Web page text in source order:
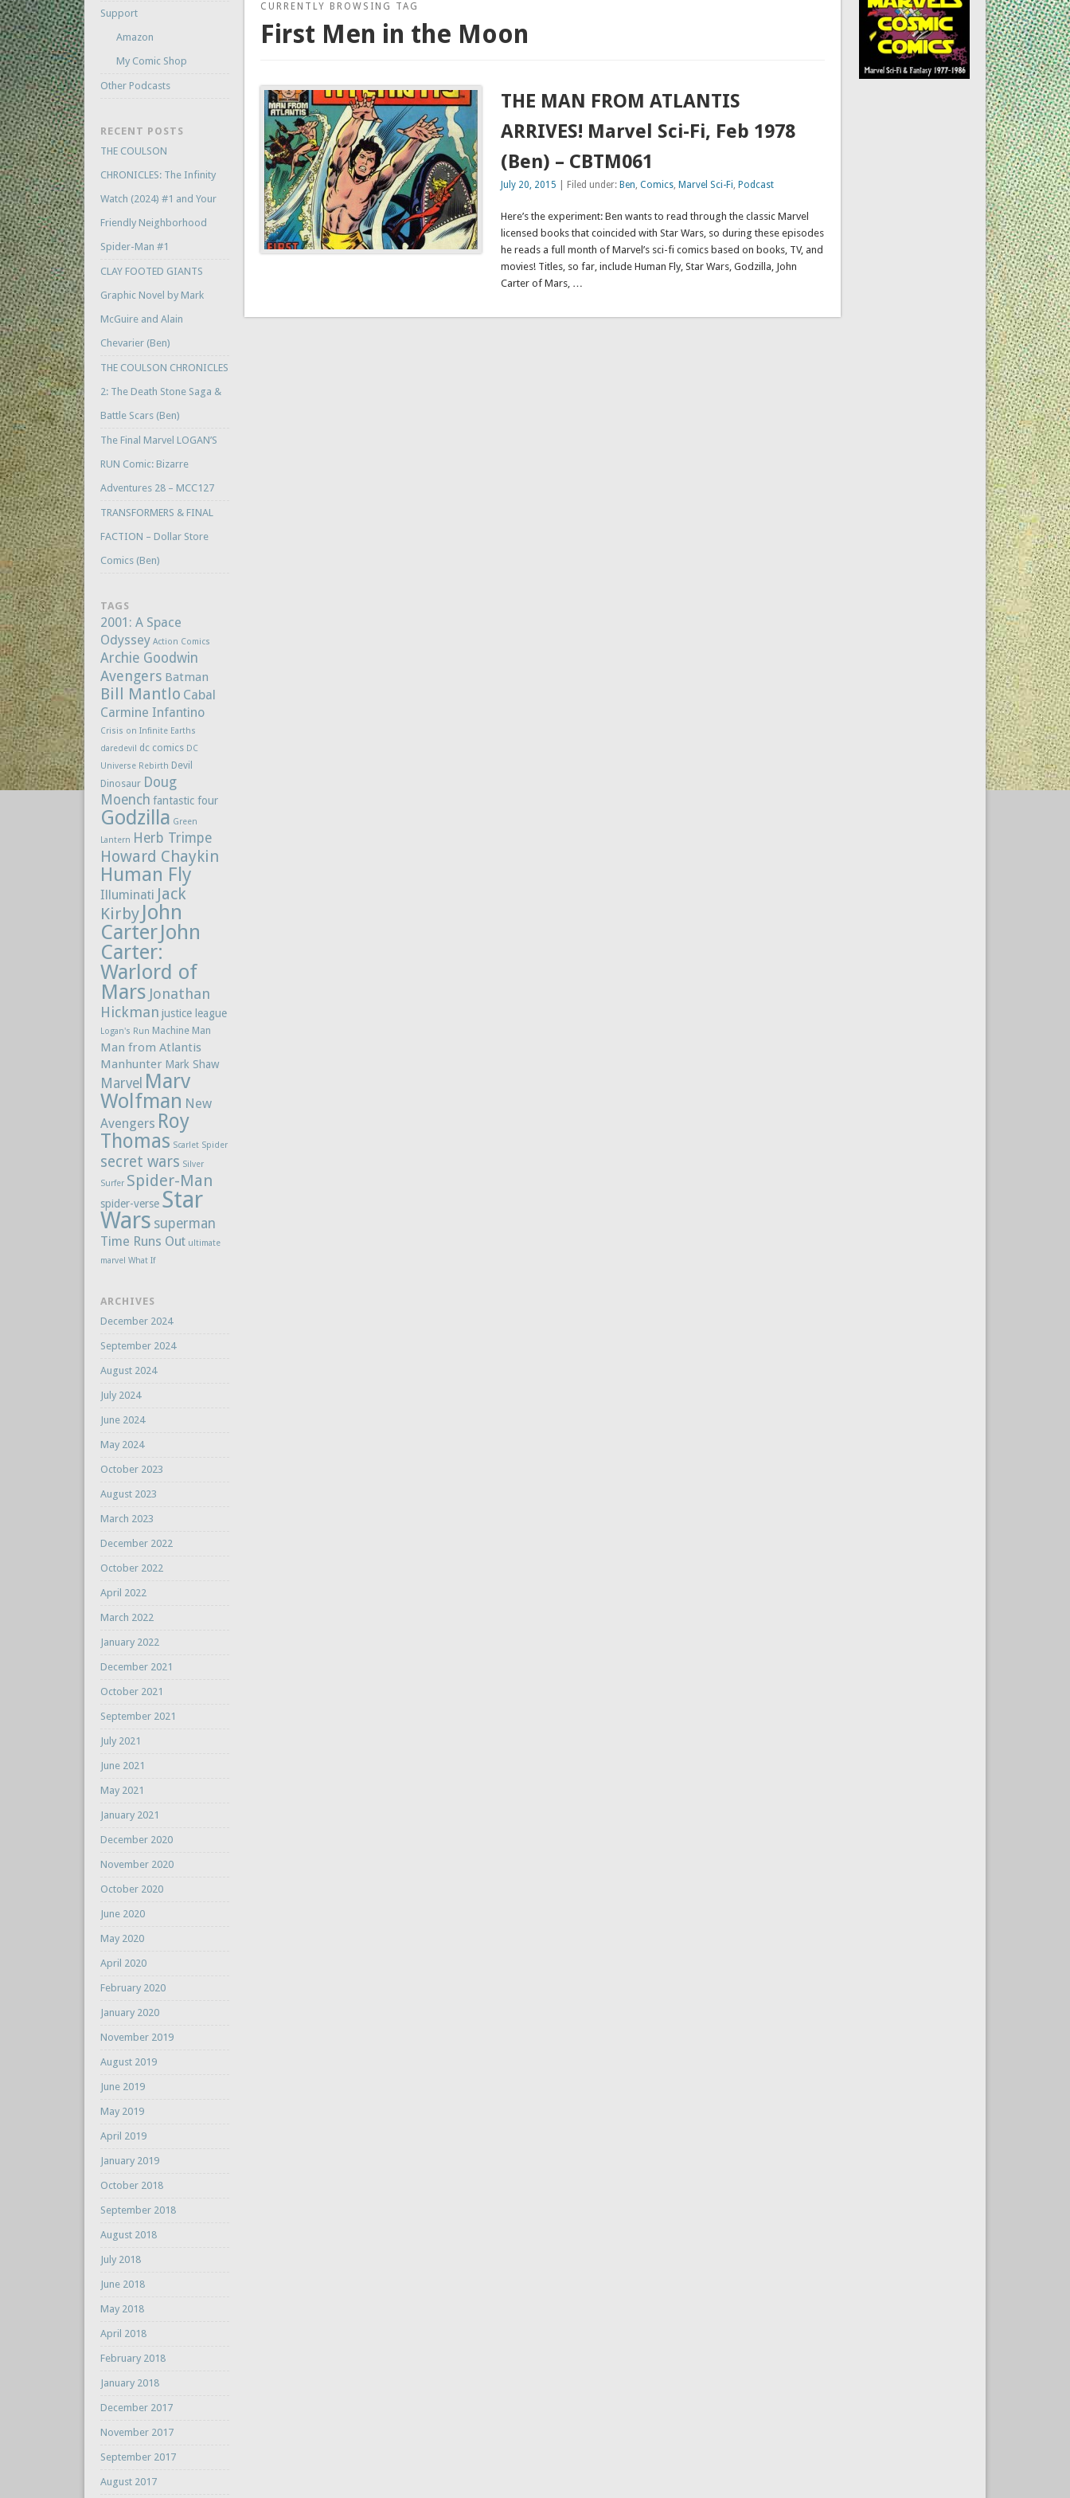
CURRENTLY BROWSING TAG
First Men in the Moon
THE MAN FROM ATLANTIS
ARRIVES! Marvel Sci-Fi, Feb 1978
(Ben) – CBTM061
July 20, 2015 | Filed under: Ben, Comics, Marvel Sci-Fi, Podcast
Here’s the experiment: Ben wants to read through the classic Marvel
licensed books that coincided with Star Wars, so during these episodes
he reads a full month of Marvel’s sci-fi comics based on books, TV, and
movies! Titles, so far, include Human Fly, Star Wars, Godzilla, John
Carter of Mars, …
Support
Amazon
My Comic Shop
Other Podcasts
RECENT POSTS
THE COULSON
CHRONICLES: The Infinity
Watch (2024) #1 and Your
Friendly Neighborhood
Spider-Man #1
CLAY FOOTED GIANTS
Graphic Novel by Mark
McGuire and Alain
Chevarier (Ben)
THE COULSON CHRONICLES
2: The Death Stone Saga &
Battle Scars (Ben)
The Final Marvel LOGAN’S
RUN Comic: Bizarre
Adventures 28 – MCC127
TRANSFORMERS & FINAL
FACTION – Dollar Store
Comics (Ben)
TAGS
2001: A Space
Odyssey Action Comics
Archie Goodwin
Avengers Batman
Bill Mantlo Cabal
Carmine Infantino
Crisis on Infinite Earths
daredevil
dc comics DC
Universe Rebirth Devil
Dinosaur Doug
Moench fantastic four
Godzilla Green
Lantern Herb Trimpe
Howard Chaykin
Human Fly
Illuminati Jack
Kirby John
CarterJohn
Carter:
Warlord of
Mars Jonathan
Hickman justice league
Logan's Run Machine Man
Man from Atlantis
Manhunter Mark Shaw
Marvel Marv
Wolfman New
Avengers Roy
Thomas Scarlet Spider
secret wars Silver
Surfer Spider-Man
spider-verse Star
Wars superman
Time Runs Out ultimate
marvel What If
ARCHIVES
December 2024
September 2024
August 2024
July 2024
June 2024
May 2024
October 2023
August 2023
March 2023
December 2022
October 2022
April 2022
March 2022
January 2022
December 2021
October 2021
September 2021
July 2021
June 2021
May 2021
January 2021
December 2020
November 2020
October 2020
June 2020
May 2020
April 2020
February 2020
January 2020
November 2019
August 2019
June 2019
May 2019
April 2019
January 2019
October 2018
September 2018
August 2018
July 2018
June 2018
May 2018
April 2018
February 2018
January 2018
December 2017
November 2017
September 2017
August 2017